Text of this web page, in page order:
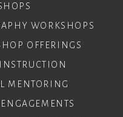
WORKSHOPS
OFFERINGS
MENTORING